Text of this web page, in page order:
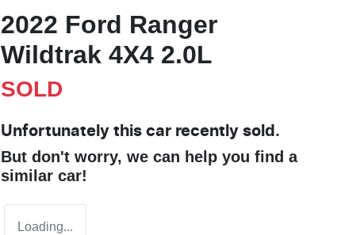
2022 Ford Ranger
Wildtrak 4X4 2.0L
SOLD
Unfortunately this car recently sold.
But don't worry, we can help you find a
similar car!
Loading...